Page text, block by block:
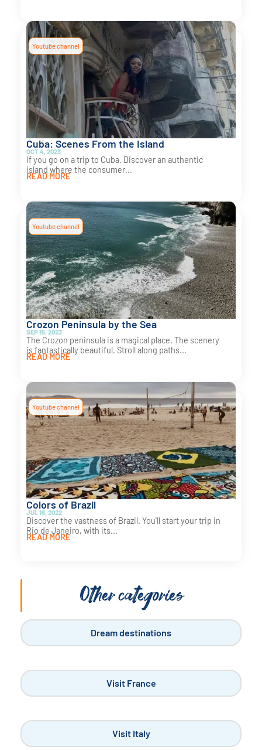
Youtube channel
Cuba: Scenes From the Island
OCT 4, 2023
If you go on a trip to Cuba. Discover an authentic
island where the consumer...
READ MORE
Youtube channel
Crozon Peninsula by the Sea
SEP 15, 2023
The Crozon peninsula is a magical place. The scenery
is fantastically beautiful. Stroll along paths...
READ MORE
Youtube channel
Colors of Brazil
JUL 16, 2022
Discover the vastness of Brazil. You'll start your trip in
Rio de Janeiro, with its...
READ MORE
Other categories
Dream destinations
Visit France
Visit Italy